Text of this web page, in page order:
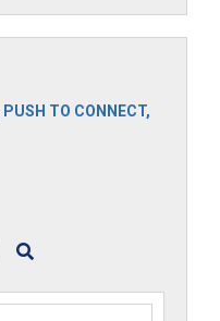
PUSH TO CONNECT,